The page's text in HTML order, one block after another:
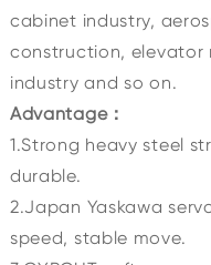
cabinet industry,
construction, elevator
industry and so on.
Advantage：
1.Strong heavy steel
durable.
2.Japan Yaskawa
speed, stable move.